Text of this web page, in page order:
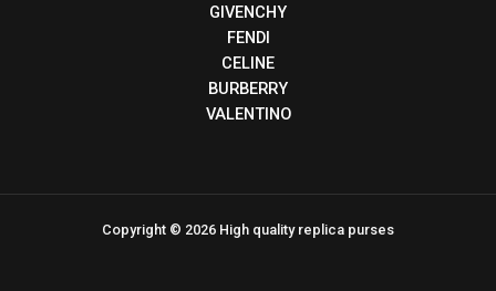
GIVENCHY
FENDI
CELINE
BURBERRY
VALENTINO
Copyright © 2026 High quality replica purses